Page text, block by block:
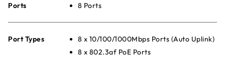
Ports 8 Ports
Port Types
8 x 10/100/1000Mbps Ports (Auto Uplink)
8 x 802.3af PoE Ports